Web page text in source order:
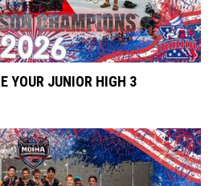
YOUR JUNIOR HIGH 3